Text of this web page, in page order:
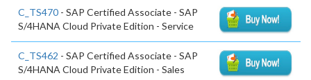
C_TS470 - SAP Certified Associate - SAP
S/4HANA Cloud Private Edition - Service
C_TS462 - SAP Certified Associate - SAP
S/4HANA Cloud Private Edition - Sales